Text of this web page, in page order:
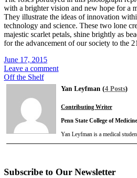
with a brighter vision and new hope for a
They illustrate the ideas of innovation
technology and science. These two lone
majestic scarlet petals, shine brightly as
for the advancement of our society to the
June 17, 2015
Leave a comment
Off the Shelf
Yan Leyfman (4 Posts)
Contributing Writer
Penn State College of Medicine
Yan Leyfman is a medical
Subscribe to Our Newsletter